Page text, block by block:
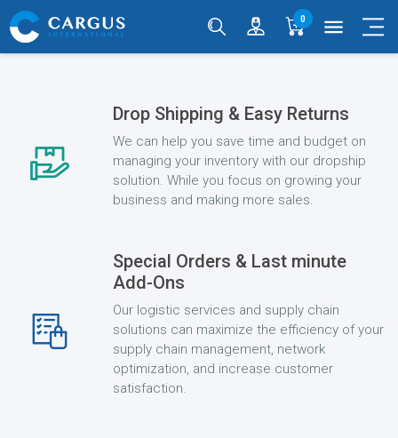
0 menu
Drop Shipping & Easy Returns
We can help you save time and budget on
managing your inventory with our dropship
solution. While you focus on growing your
business and making more sales.
Special Orders & Last minute
Add-Ons
Our logistic services and supply chain
solutions can maximize the efficiency of your
supply chain management, network
optimization, and increase customer
satisfaction.